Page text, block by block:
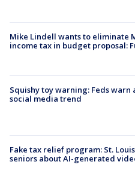
Mike Lindell wants to eliminate
income tax in budget proposal:
Squishy toy warning: Feds warn
social media trend
Fake tax relief program: St.
seniors about AI-generated